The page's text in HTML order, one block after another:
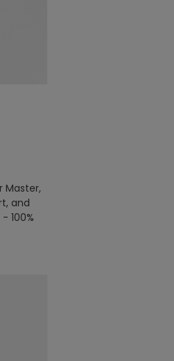
Master,
and
100%